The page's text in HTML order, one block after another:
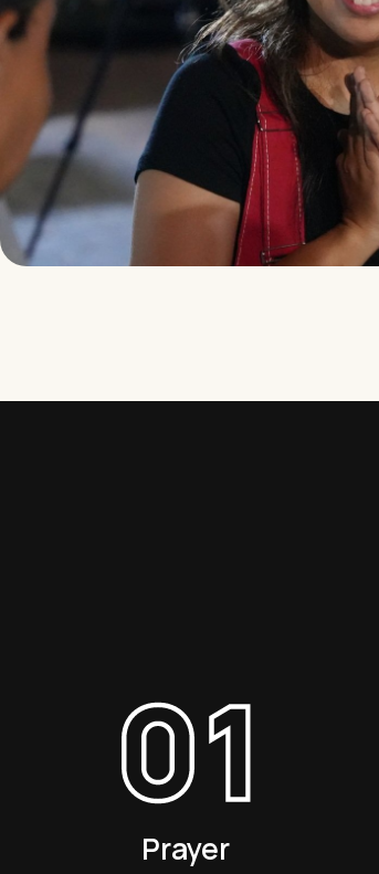
Prayer